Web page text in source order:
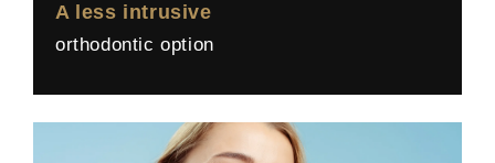
A less intrusive
orthodontic option